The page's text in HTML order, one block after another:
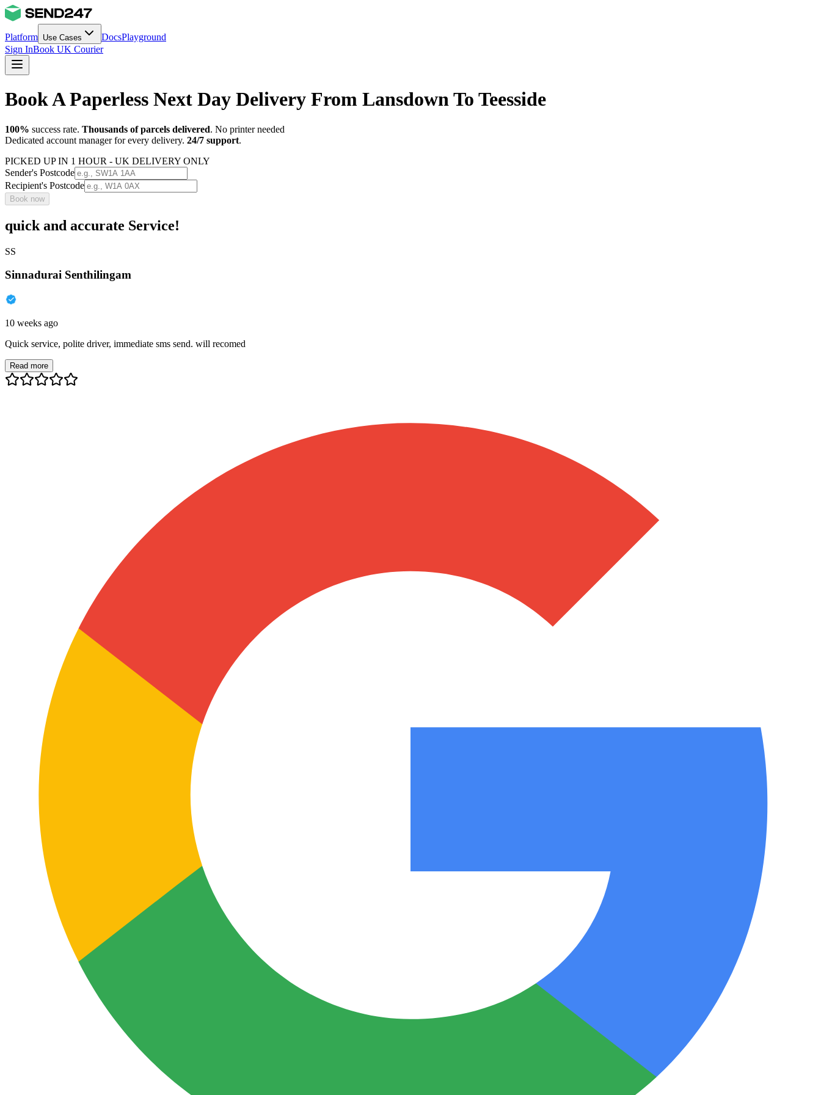
Platform Use Cases DocsPlayground
Sign InBook UK Courier
Book A Paperless Next Day Delivery From Lansdown To Teesside
100% success rate. Thousands of parcels delivered. No printer needed
Dedicated account manager for every delivery. 24/7 support.
PICKED UP IN 1 HOUR - UK DELIVERY ONLY
Sender's Postcode
Recipient's Postcode
Book now
quick and accurate Service!
SS
Sinnadurai Senthilingam
10 weeks ago
Quick service, polite driver, immediate sms send. will recomed
Read more